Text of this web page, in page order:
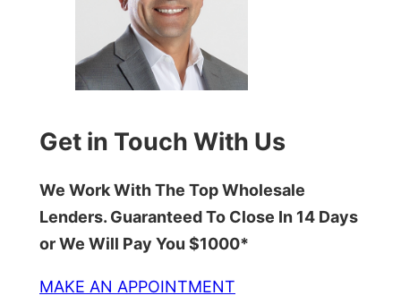
Get in Touch With Us
We Work With The Top Wholesale
Lenders. Guaranteed To Close In 14 Days
or We Will Pay You $1000*
MAKE AN APPOINTMENT